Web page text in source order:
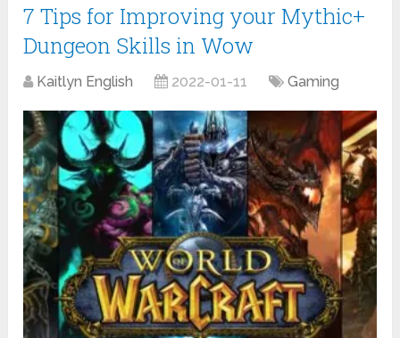
7 Tips for Improving your Mythic+
Dungeon Skills in Wow
Kaitlyn English 2022-01-11 Gaming